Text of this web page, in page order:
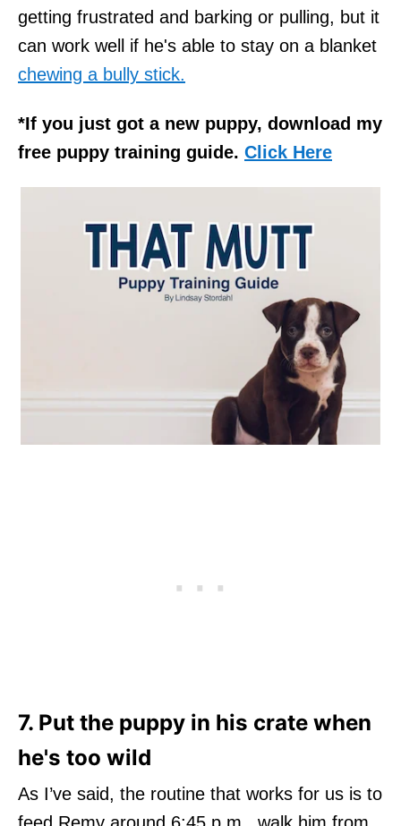
getting frustrated and barking or pulling, but it
can work well if he's able to stay on a blanket
chewing a bully stick.
*If you just got a new puppy, download my
free puppy training guide. Click Here
7. Put the puppy in his crate when
he's too wild
As I’ve said, the routine that works for us is to
feed Remy around 6:45 p.m., walk him from